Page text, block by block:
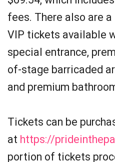
fees. There also are
VIP tickets available
special entrance,
of-stage barricaded
and premium
Tickets can be
at https://
portion of tickets